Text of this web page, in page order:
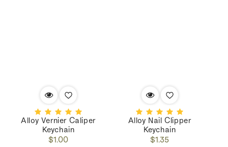
Alloy Vernier Caliper
Keychain
Regular
$1.00
Alloy Nail Clipper
Keychain
Regular
$1.35